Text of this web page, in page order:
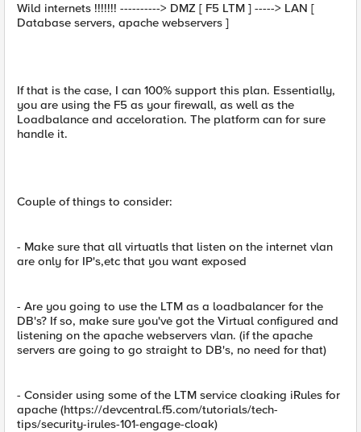
Wild internets !!!!!!! ----------> DMZ [ F5 LTM ] -----> LAN [
Database servers, apache webservers ]
If that is the case, I can 100% support this plan. Essentially,
you are using the F5 as your firewall, as well as the
Loadbalance and acceloration. The platform can for sure
handle it.
Couple of things to consider:
- Make sure that all virtuatls that listen on the internet vlan
are only for IP's,etc that you want exposed
- Are you going to use the LTM as a loadbalancer for the
DB's? If so, make sure you've got the Virtual configured and
listening on the apache webservers vlan. (if the apache
servers are going to go straight to DB's, no need for that)
- Consider using some of the LTM service cloaking iRules for
apache (https://devcentral.f5.com/tutorials/tech-
tips/security-irules-101-engage-cloak)